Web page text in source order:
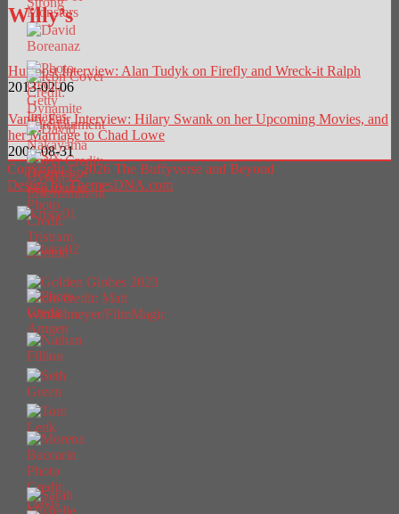
Willy’s
Huffpost Interview: Alan Tudyk on Firefly and Wreck-it Ralph
2013-02-06
Vanity Fair Interview: Hilary Swank on her Upcoming Movies, and
her Marriage to Chad Lowe
2006-08-31
Copyright © 2026 The Buffyverse and Beyond
Design by ThemesDNA.com